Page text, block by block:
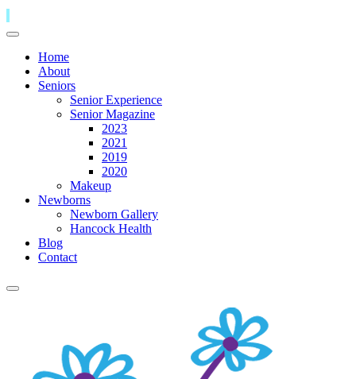
Home
About
Seniors
Senior Experience
Senior Magazine
2023
2021
2019
2020
Makeup
Newborns
Newborn Gallery
Hancock Health
Blog
Contact